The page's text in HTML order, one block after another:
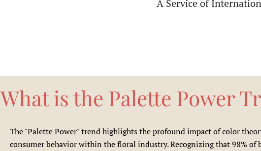
A Service of
What is the Palette Power
The "Palette Power" trend highlights the profound impact of color
consumer behavior within the floral industry. Recognizing that 98% of